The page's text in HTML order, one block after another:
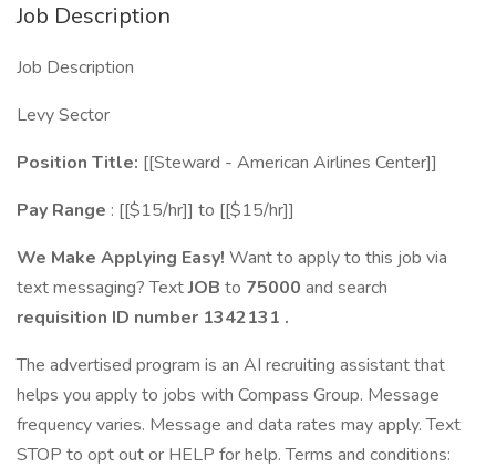
Job Description
Job Description
Levy Sector
Position Title: [[Steward - American Airlines Center]]
Pay Range : [[$15/hr]] to [[$15/hr]]
We Make Applying Easy! Want to apply to this job via
text messaging? TextJOB to 75000 and search
requisition ID number 1342131 .
The advertised program is an AI recruiting assistant that
helps you apply to jobs with Compass Group. Message
frequency varies. Message and data rates may apply. Text
STOP to opt out or HELP for help. Terms and conditions: